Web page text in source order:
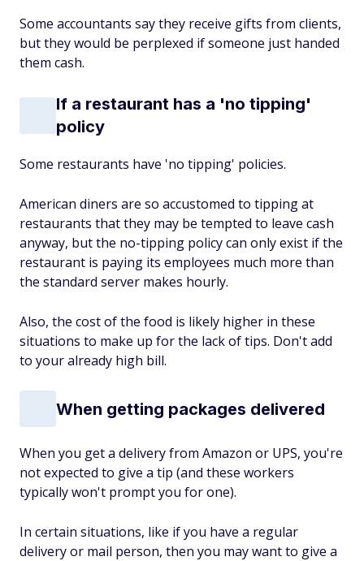
Some accountants say they receive gifts from clients,
but they would be perplexed if someone just handed
them cash.
If a restaurant has a 'no tipping'
policy
Some restaurants have 'no tipping' policies.
American diners are so accustomed to tipping at
restaurants that they may be tempted to leave cash
anyway, but the no-tipping policy can only exist if the
restaurant is paying its employees much more than
the standard server makes hourly.
Also, the cost of the food is likely higher in these
situations to make up for the lack of tips. Don't add
to your already high bill.
When getting packages delivered
When you get a delivery from Amazon or UPS, you're
not expected to give a tip (and these workers
typically won't prompt you for one).
In certain situations, like if you have a regular
delivery or mail person, then you may want to give a